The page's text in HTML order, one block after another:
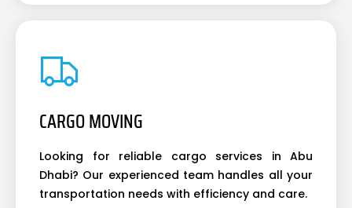
CARGO MOVING
Looking for reliable cargo services in Abu
Dhabi? Our experienced team handles all your
transportation needs with efficiency and care.